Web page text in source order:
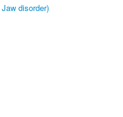
disorder)